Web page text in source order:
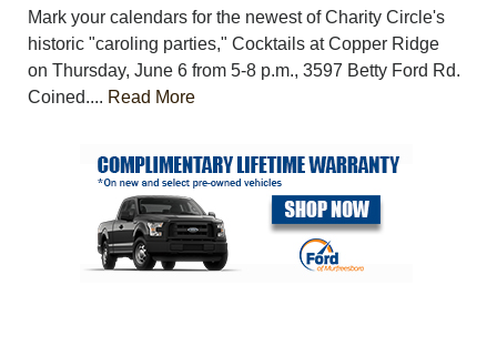
Mark your calendars for the newest of Charity Circle's
historic "caroling parties," Cocktails at Copper Ridge
on Thursday, June 6 from 5-8 p.m., 3597 Betty Ford Rd.
Coined.... Read More